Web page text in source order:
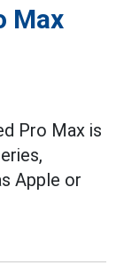
Max
Pro Max is
Apple or